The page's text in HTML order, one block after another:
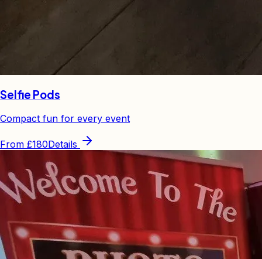
Selfie Pods
Compact fun for every event
From £180Details